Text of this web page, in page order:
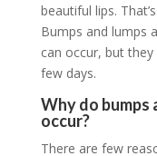
beautiful lips.
Bumps and lumps
can occur, but
few days.
Why do bumps
occur?
There are few